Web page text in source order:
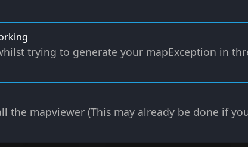
trying to generate your mapException in
the mapviewer (This may already be done if